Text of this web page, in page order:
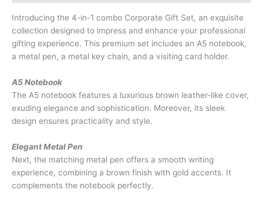
Introducing the 4-in-1 combo Corporate Gift Set, an exquisite
collection designed to impress and enhance your professional
gifting experience. This premium set includes an A5 notebook,
a metal pen, a metal key chain, and a visiting card holder.
A5 Notebook
The A5 notebook features a luxurious brown leather-like cover,
exuding elegance and sophistication. Moreover, its sleek
design ensures practicality and style.
Elegant Metal Pen
Next, the matching metal pen offers a smooth writing
experience, combining a brown finish with gold accents. It
complements the notebook perfectly.